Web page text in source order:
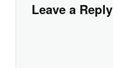
Leave a Reply